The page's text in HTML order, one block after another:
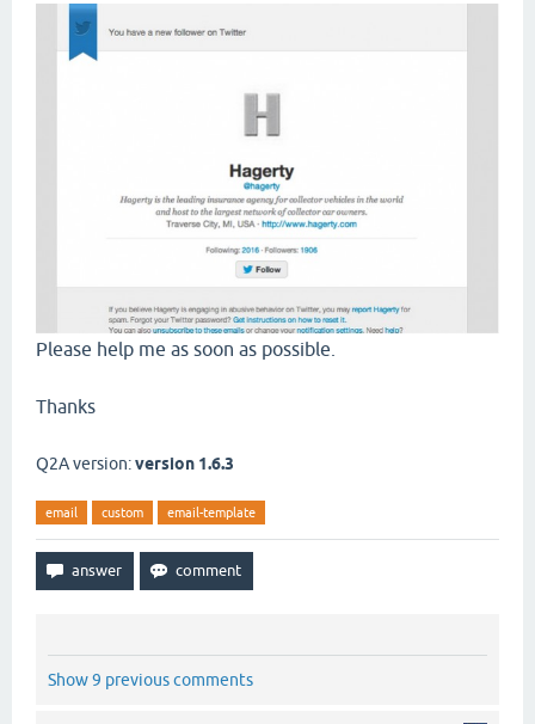
Please help me as soon as possible.
Thanks
Q2A version:version 1.6.3
email custom email-template
Show 9 previous comments